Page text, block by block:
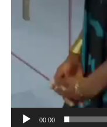
00:00